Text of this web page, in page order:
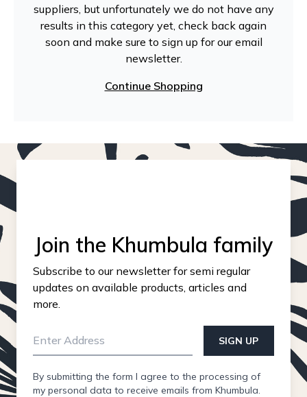
suppliers, but unfortunately we do not have any
results in this category yet, check back again
soon and make sure to sign up for our email
newsletter.
Continue Shopping
Join the Khumbula family
Subscribe to our newsletter for semi regular
updates on available products, articles and
more.
SIGN UP
By submitting the form I agree to the processing of
my personal data to receive emails from Khumbula.